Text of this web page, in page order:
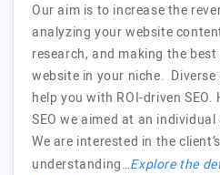
Our aim is to increase the
analyzing your website
research, and making the
website in your niche.
help you with ROI-driven
SEO we aimed at an
We are interested in the
understanding…Explore the